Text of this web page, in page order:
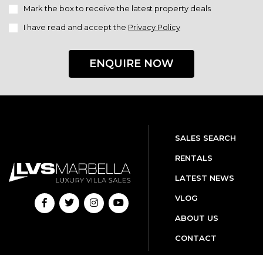
Mark the box to receive the latest property deals
I have read and accept the Privacy Policy
ENQUIRE NOW
SALES SEARCH
RENTALS
LATEST NEWS
VLOG
ABOUT US
CONTACT